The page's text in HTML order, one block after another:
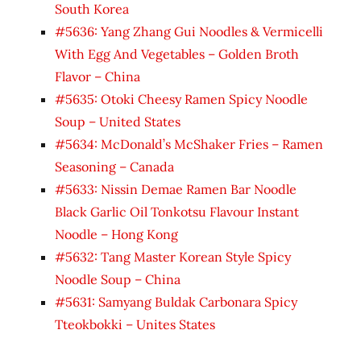
South Korea
#5636: Yang Zhang Gui Noodles & Vermicelli
With Egg And Vegetables – Golden Broth
Flavor – China
#5635: Otoki Cheesy Ramen Spicy Noodle
Soup – United States
#5634: McDonald’s McShaker Fries – Ramen
Seasoning – Canada
#5633: Nissin Demae Ramen Bar Noodle
Black Garlic Oil Tonkotsu Flavour Instant
Noodle – Hong Kong
#5632: Tang Master Korean Style Spicy
Noodle Soup – China
#5631: Samyang Buldak Carbonara Spicy
Tteokbokki – Unites States